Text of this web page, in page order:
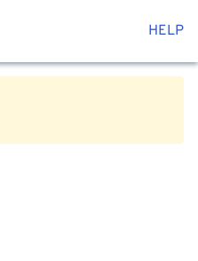
HELP